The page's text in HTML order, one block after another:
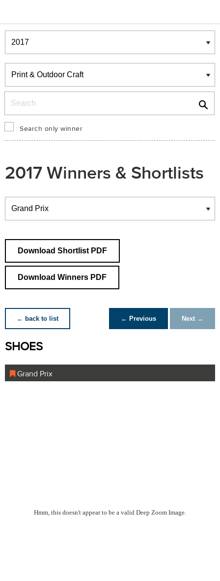
Winners & Shortlists
Winners
Search only winner
2017 Winners & Shortlists
Winners
Download Shortlist PDF
Download Winners PDF
← back to list ← Previous Next →
SHOES
Grand Prix
Hmm, this doesn't appear to be a valid Deep Zoom Image.